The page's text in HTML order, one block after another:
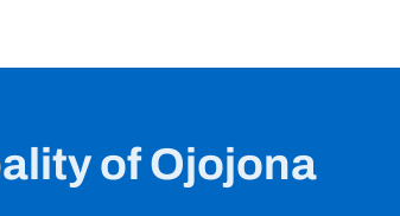
of Ojojona